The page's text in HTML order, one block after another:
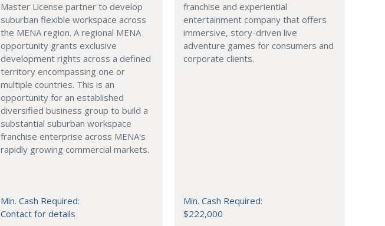
Master License partner to develop
suburban flexible workspace across
the MENA region. A regional MENA
opportunity grants exclusive
development rights across a defined
territory encompassing one or
multiple countries. This is an
opportunity for an established
diversified business group to build a
substantial suburban workspace
franchise enterprise across MENA's
rapidly growing commercial markets.
Min. Cash Required:
Contact for details
franchise and experiential
entertainment company that offers
immersive, story-driven live
adventure games for consumers and
corporate clients.
Min. Cash Required:
$222,000